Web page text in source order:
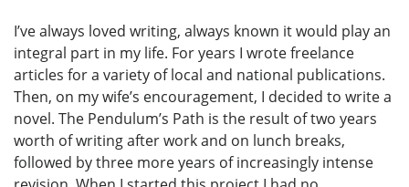
I’ve always loved writing, always known it would play an
integral part in my life. For years I wrote freelance
articles for a variety of local and national publications.
Then, on my wife’s encouragement, I decided to write a
novel. The Pendulum’s Path is the result of two years
worth of writing after work and on lunch breaks,
followed by three more years of increasingly intense